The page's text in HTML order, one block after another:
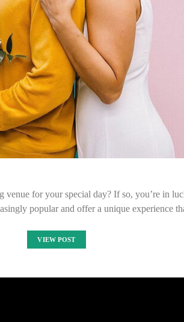
venue for your special day? If so, you’re in
popular and offer a unique experience
VIEW POST